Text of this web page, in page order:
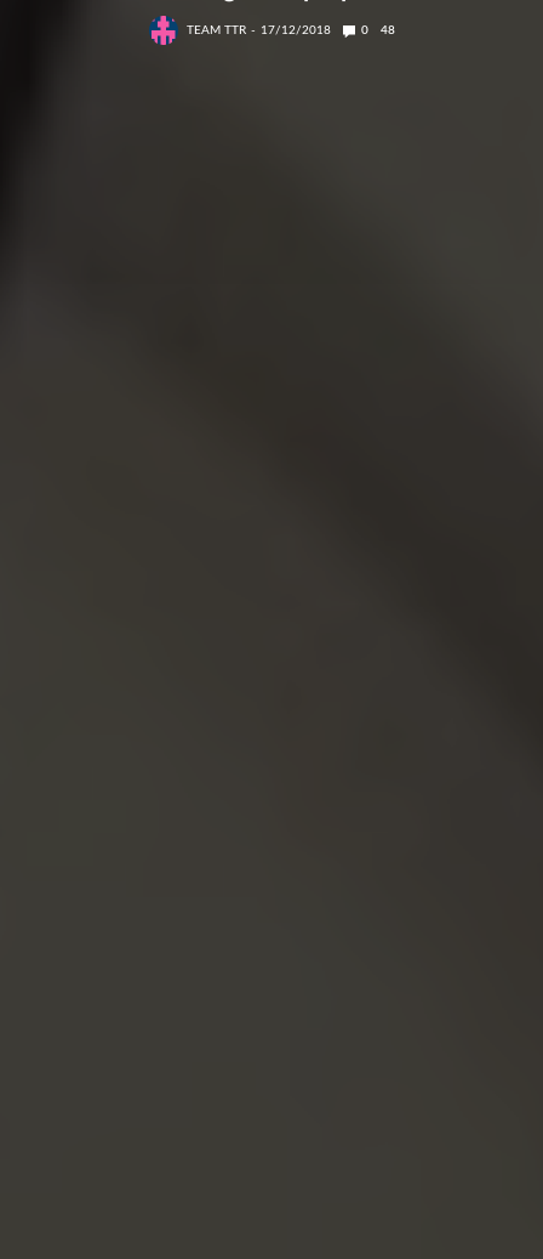
TEAM TTR 17/12/2018 0 48